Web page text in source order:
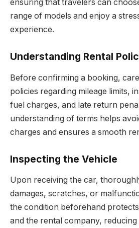
ensuring that travelers can
range of models and enjoy a
experience.
Understanding Rental
Before confirming a booking,
policies regarding mileage limits,
fuel charges, and late return
understanding of terms helps
charges and ensures a smooth
Inspecting the Vehicle
Upon receiving the car,
damages, scratches, or
the condition beforehand
and the rental company,